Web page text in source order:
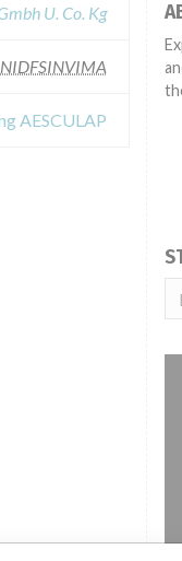
U. Co. Kg
NIDFSINVIMA
AESCULAP